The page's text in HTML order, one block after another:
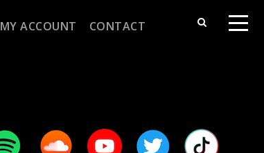
MY ACCOUNT CONTACT